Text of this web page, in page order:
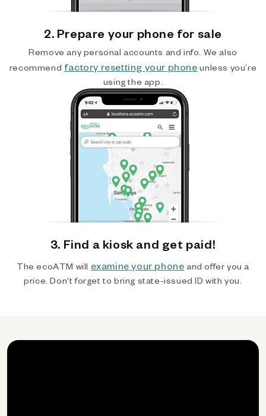
2. Prepare your phone for sale
Remove any personal accounts and info. We also
recommend factory resetting your phone unless you’re
using the app.
3. Find a kiosk and get paid!
The ecoATM will examine your phone and offer you a
price. Don't forget to bring state-issued ID with you.